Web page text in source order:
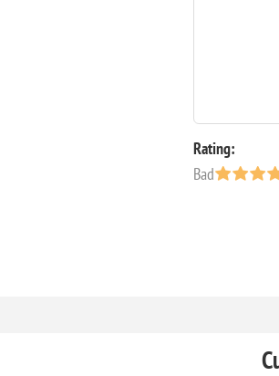
Rating:
Bad